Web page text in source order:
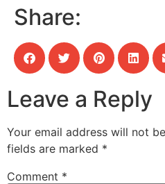
Share:
Leave a Reply
Your email address will not
fields are marked *
Comment *